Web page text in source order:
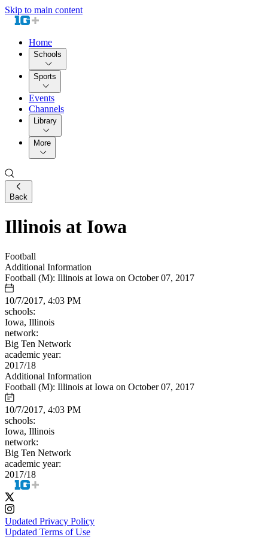
Skip to main content
Home
Schools
Sports
Events
Channels
Library
More
Back
Illinois at Iowa
Football
Additional Information
Football (M): Illinois at Iowa on October 07, 2017
10/7/2017, 4:03 PM
schools:
Iowa, Illinois
network:
Big Ten Network
academic year:
2017/18
Additional Information
Football (M): Illinois at Iowa on October 07, 2017
10/7/2017, 4:03 PM
schools:
Iowa, Illinois
network:
Big Ten Network
academic year:
2017/18
Updated Privacy Policy
Updated Terms of Use